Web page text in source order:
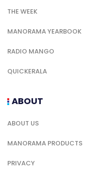
THE WEEK
MANORAMA YEARBOOK
RADIO MANGO
QUICKERALA
ABOUT
ABOUT US
MANORAMA PRODUCTS
PRIVACY